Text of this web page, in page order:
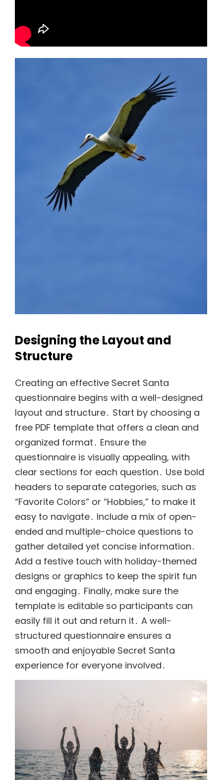
Designing the Layout and
Structure
Creating an effective Secret Santa
questionnaire begins with a well-designed
layout and structure․ Start by choosing a
free PDF template that offers a clean and
organized format․ Ensure the
questionnaire is visually appealing, with
clear sections for each question․ Use bold
headers to separate categories, such as
“Favorite Colors” or “Hobbies,” to make it
easy to navigate․ Include a mix of open-
ended and multiple-choice questions to
gather detailed yet concise information․
Add a festive touch with holiday-themed
designs or graphics to keep the spirit fun
and engaging․ Finally, make sure the
template is editable so participants can
easily fill it out and return it․ A well-
structured questionnaire ensures a
smooth and enjoyable Secret Santa
experience for everyone involved․